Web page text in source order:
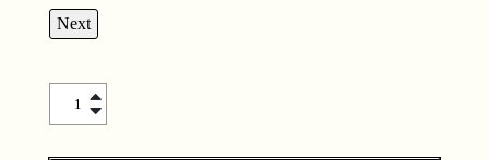
Next
Silk Sleepy Mask quantity